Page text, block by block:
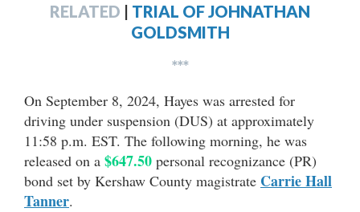
RELATED | TRIAL OF JOHNATHAN
GOLDSMITH
***
On September 8, 2024, Hayes was arrested for
driving under suspension (DUS) at approximately
11:58 p.m. EST. The following morning, he was
released on a $647.50 personal recognizance (PR)
bond set by Kershaw County magistrate Carrie Hall
Tanner.